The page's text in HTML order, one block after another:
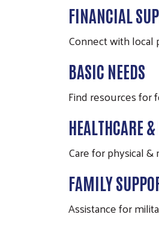
FINANCIAL
Connect with local
BASIC NEEDS
Find resources for
HEALTHCARE
Care for physical
FAMILY
Assistance for